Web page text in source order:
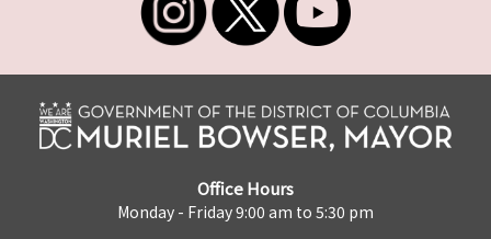
Office Hours
Monday - Friday 9:00 am to 5:30 pm